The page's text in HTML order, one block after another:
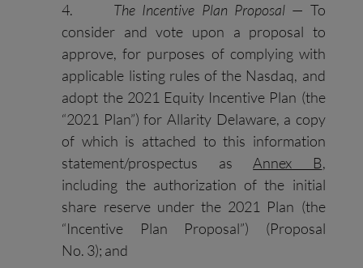
4. The Incentive Plan Proposal — To
consider and vote upon a proposal to
approve, for purposes of complying with
applicable listing rules of the Nasdaq, and
adopt the 2021 Equity Incentive Plan (the
“2021 Plan”) for Allarity Delaware, a copy
of which is attached to this information
statement/prospectus asAnnex B,
including the authorization of the initial
share reserve under the 2021 Plan (the
“Incentive Plan Proposal”) (Proposal
No. 3); and